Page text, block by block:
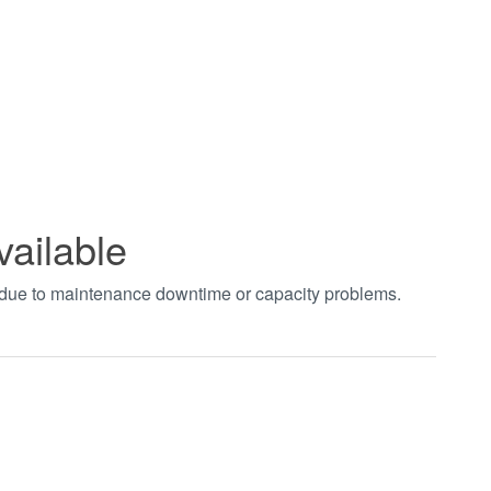
to maintenance downtime or capacity problems.